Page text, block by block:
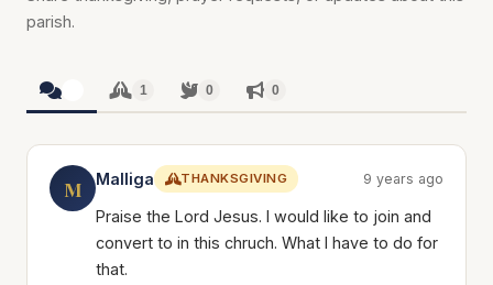
parish.
1 0 0
M Malliga THANKSGIVING 9 years ago
Praise the Lord Jesus. I would like to join and
convert to in this chruch. What I have to do for
that.